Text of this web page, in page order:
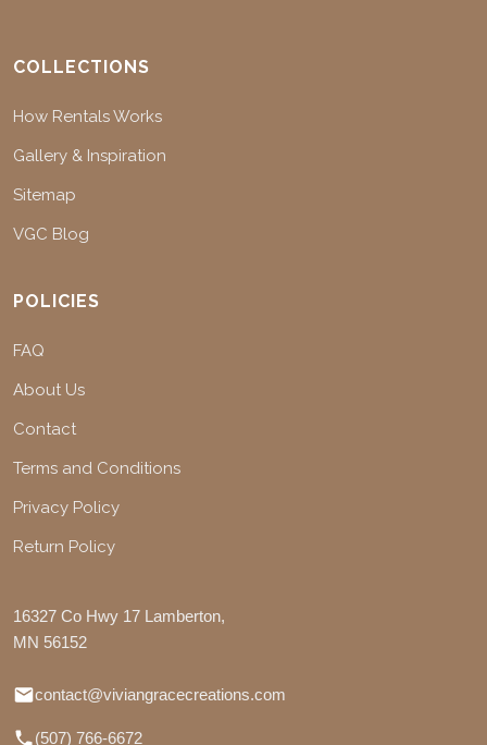
COLLECTIONS
How Rentals Works
Gallery & Inspiration
Sitemap
VGC Blog
POLICIES
FAQ
About Us
Contact
Terms and Conditions
Privacy Policy
Return Policy
16327 Co Hwy 17 Lamberton,
MN 56152
contact@viviangracecreations.com
(507) 766-6672